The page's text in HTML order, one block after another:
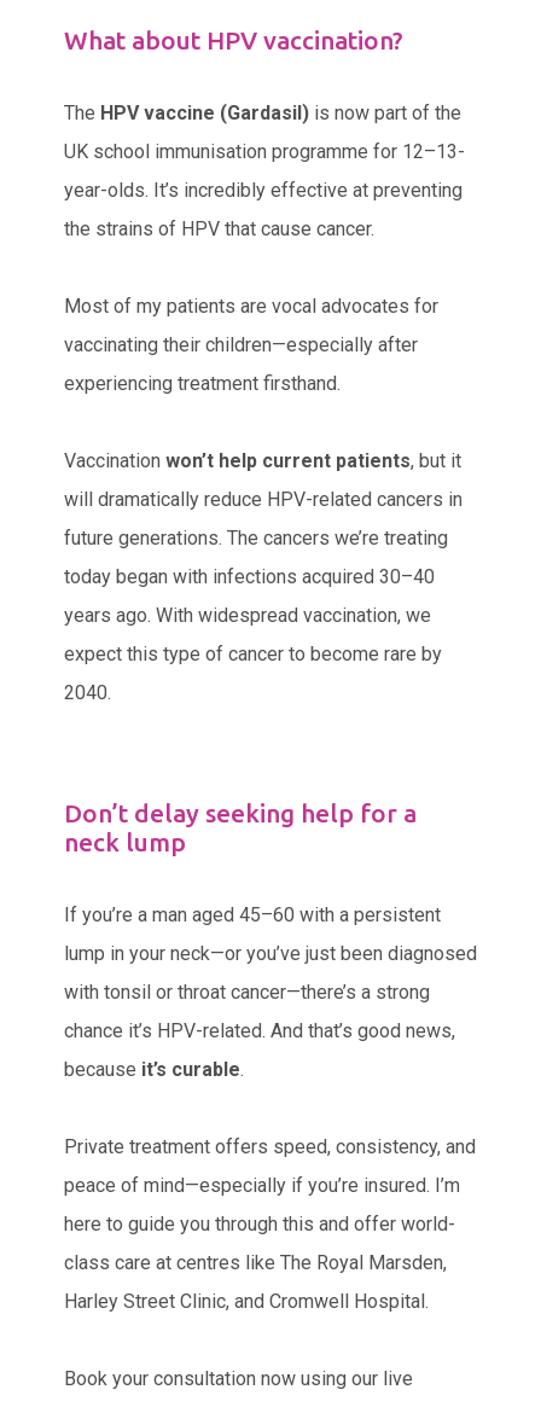
What about HPV vaccination?
The HPV vaccine (Gardasil) is now part of the
UK school immunisation programme for 12–13-
year-olds. It’s incredibly effective at preventing
the strains of HPV that cause cancer.
Most of my patients are vocal advocates for
vaccinating their children—especially after
experiencing treatment firsthand.
Vaccination won’t help current patients, but it
will dramatically reduce HPV-related cancers in
future generations. The cancers we’re treating
today began with infections acquired 30–40
years ago. With widespread vaccination, we
expect this type of cancer to become rare by
2040.
Don’t delay seeking help for a
neck lump
If you’re a man aged 45–60 with a persistent
lump in your neck—or you’ve just been diagnosed
with tonsil or throat cancer—there’s a strong
chance it’s HPV-related. And that’s good news,
because it’s curable.
Private treatment offers speed, consistency, and
peace of mind—especially if you’re insured. I’m
here to guide you through this and offer world-
class care at centres like The Royal Marsden,
Harley Street Clinic, and Cromwell Hospital.
Book your consultation now using our live